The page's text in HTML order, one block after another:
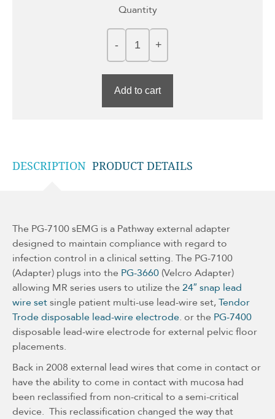
Quantity
Add to cart
DESCRIPTION PRODUCT DETAILS
The PG-7100 sEMG is a Pathway external adapter
designed to maintain compliance with regard to
infection control in a clinical setting. The PG-7100
(Adapter) plugs into the PG-3660 (Velcro Adapter)
allowing MR series users to utilize the 24″ snap lead
wire setsingle patient multi-use lead-wire set,Tendor
Trode disposable lead-wire electrode. or the PG-7400
disposable lead-wire electrode for external pelvic floor
placements.
Back in 2008 external lead wires that come in contact or
have the ability to come in contact with mucosa had
been reclassified from non-critical to a semi-critical
device. This reclassification changed the way that